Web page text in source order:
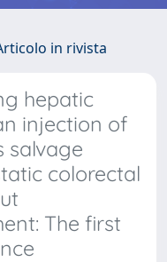
in rivista
hepatic
injection of
salvage
colorectal
The first